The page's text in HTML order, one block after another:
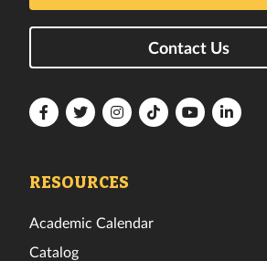
Contact Us
FloridaFloridaFloridaFloridaFloridaFlorida
RESOURCES
Academic Calendar
Catalog